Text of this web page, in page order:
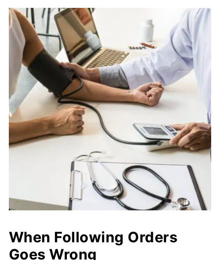
When Following Orders
Goes Wrong